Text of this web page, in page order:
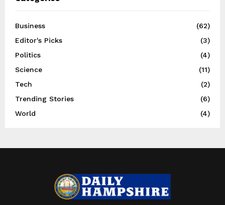
Business
(62)
Editor's Picks
(3)
Politics
(4)
Science
(11)
Tech
(2)
Trending Stories
(6)
World
(4)